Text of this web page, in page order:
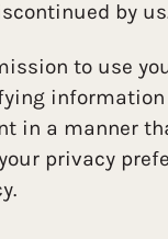
by
to use
in a manner
privacy